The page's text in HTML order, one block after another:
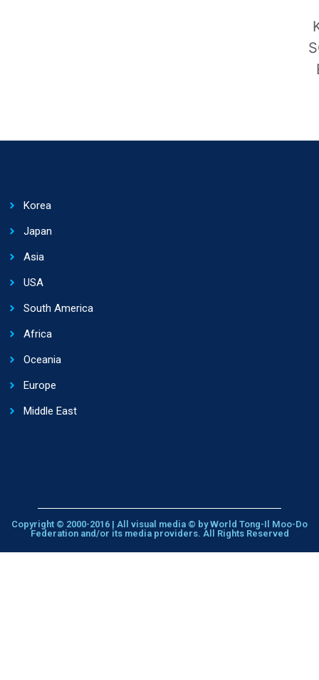
Korea
Japan
Asia
USA
South America
Africa
Oceania
Europe
Middle East
Copyright © 2000-2016 | All visual media © by World Tong-Il Moo-Do
Federation and/or its media providers. All Rights Reserved